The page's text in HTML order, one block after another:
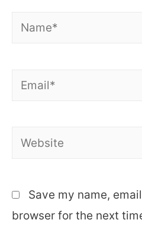
Name*
Email*
Website
Save my name,
browser for the next